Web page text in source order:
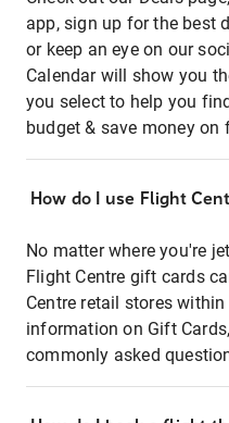
app, sign up for the best
or keep an eye on our
Calendar will show you
you select to help you
budget & save money on
How do I use Flight
No matter where you're
Flight Centre gift cards
Centre retail stores
information on Gift
commonly asked